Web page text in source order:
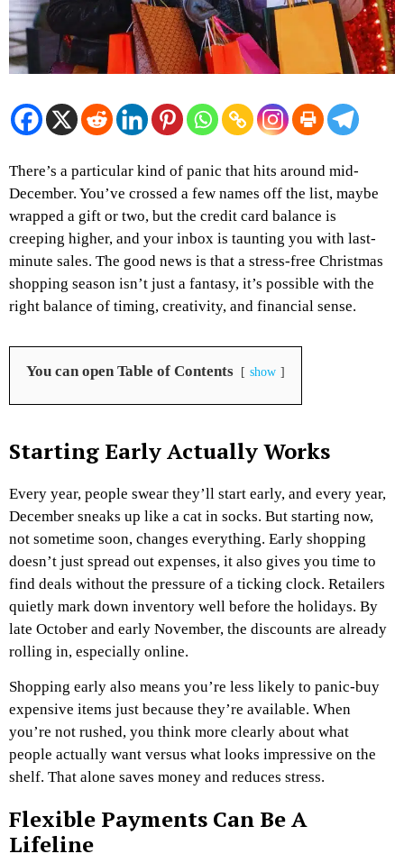
There’s a particular kind of panic that hits around mid-
December. You’ve crossed a few names off the list, maybe
wrapped a gift or two, but the credit card balance is
creeping higher, and your inbox is taunting you with last-
minute sales. The good news is that a stress-free Christmas
shopping season isn’t just a fantasy, it’s possible with the
right balance of timing, creativity, and financial sense.
You can open Table of Contents show
Starting Early Actually Works
Every year, people swear they’ll start early, and every year,
December sneaks up like a cat in socks. But starting now,
not sometime soon, changes everything. Early shopping
doesn’t just spread out expenses, it also gives you time to
find deals without the pressure of a ticking clock. Retailers
quietly mark down inventory well before the holidays. By
late October and early November, the discounts are already
rolling in, especially online.
Shopping early also means you’re less likely to panic-buy
expensive items just because they’re available. When
you’re not rushed, you think more clearly about what
people actually want versus what looks impressive on the
shelf. That alone saves money and reduces stress.
Flexible Payments Can Be A
Lifeline